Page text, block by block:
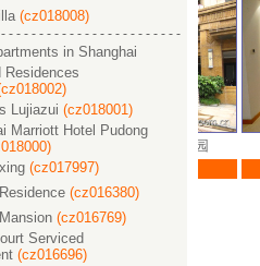
(cz018008)
in Shanghai
Residences
Lujiazui (cz018001)
Marriott Hotel Pudong
(cz017997)
(cz016380)
(cz016769)
Serviced
(cz016696)
￥ 35000
4/2/3 294 M²